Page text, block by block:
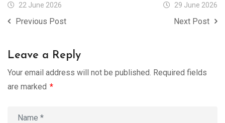
22 June 2026
Previous Post
29 June 2026
Next Post
Leave a Reply
Your email address will not be published. Required fields
are marked *